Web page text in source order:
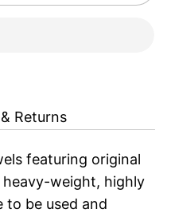
Returns
featuring original
weight, highly
to be used and